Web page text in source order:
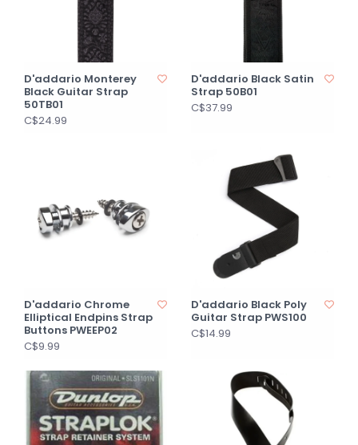
D'addario Monterey
Black Guitar Strap
50TB01
C$24.99
D'addario Black Satin
Strap 50B01
C$37.99
D'addario Chrome
Elliptical Endpins Strap
Buttons PWEEP02
C$9.99
D'addario Black Poly
Guitar Strap PWS100
C$14.99